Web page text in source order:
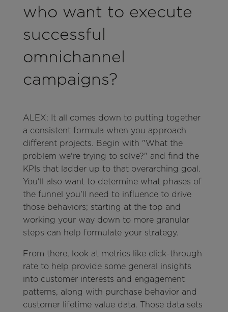
who want to execute
successful
omnichannel
campaigns?
ALEX: It all comes down to putting together
a consistent formula when you approach
different projects. Begin with "What the
problem we're trying to solve?" and find the
KPIs that ladder up to that overarching goal.
You'll also want to determine what phases of
the funnel you'll need to influence to drive
those behaviors; starting at the top and
working your way down to more granular
steps can help formulate your strategy.
From there, look at metrics like click-through
rate to help provide some general insights
into customer interests and engagement
patterns, along with purchase behavior and
customer lifetime value data. Those data sets